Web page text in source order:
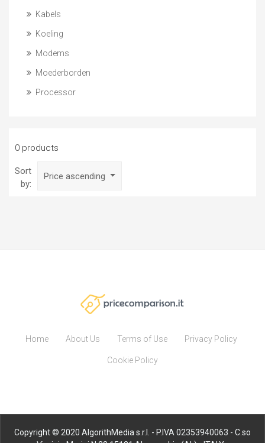
Kabels
Koeling
Modems
Moederborden
Processor
0 products
Sort
by:
Price ascending
Home About Us Terms of Use Privacy Policy
Cookie Policy
Copyright © 2020 AlgorithMedia s.r.l. - P.IVA 02353940063 - C.so